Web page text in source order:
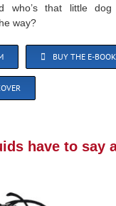
who’s that little
way?
BUY THE E-BOOK
have to say